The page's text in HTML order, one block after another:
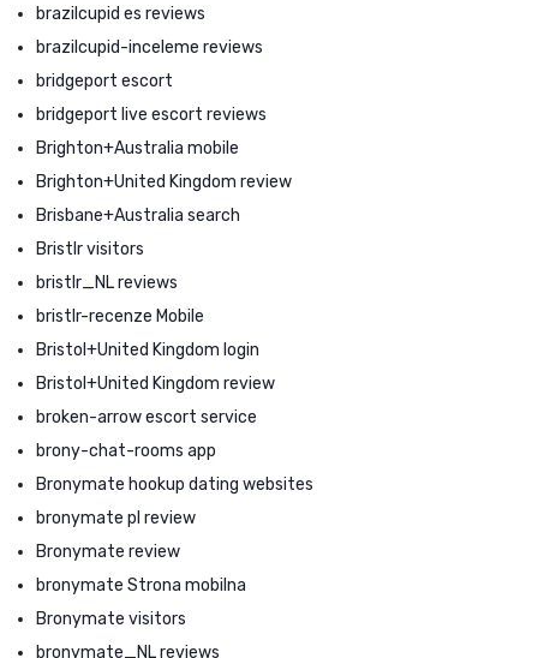
brazilcupid es reviews
brazilcupid-inceleme reviews
bridgeport escort
bridgeport live escort reviews
Brighton+Australia mobile
Brighton+United Kingdom review
Brisbane+Australia search
Bristlr visitors
bristlr_NL reviews
bristlr-recenze Mobile
Bristol+United Kingdom login
Bristol+United Kingdom review
broken-arrow escort service
brony-chat-rooms app
Bronymate hookup dating websites
bronymate pl review
Bronymate review
bronymate Strona mobilna
Bronymate visitors
bronymate_NL reviews